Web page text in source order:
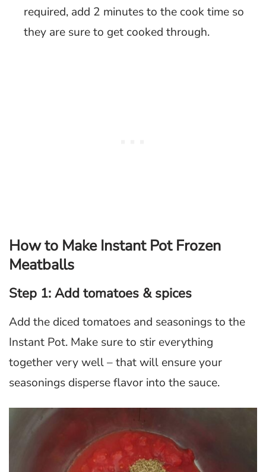
required, add 2 minutes to the cook time so
they are sure to get cooked through.
How to Make Instant Pot Frozen
Meatballs
Step 1: Add tomatoes & spices
Add the diced tomatoes and seasonings to the
Instant Pot. Make sure to stir everything
together very well – that will ensure your
seasonings disperse flavor into the sauce.